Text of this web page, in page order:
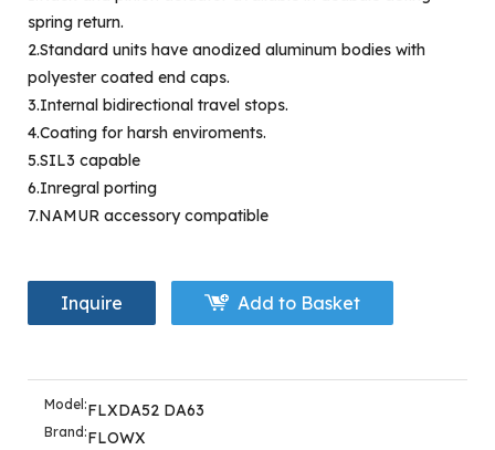
spring return.
2.Standard units have anodized aluminum bodies with
polyester coated end caps.
3.Internal bidirectional travel stops.
4.Coating for harsh enviroments.
5.SIL3 capable
6.Inregral porting
7.NAMUR accessory compatible
Inquire Add to Basket
Model:FLXDA52 DA63
Brand:FLOWX